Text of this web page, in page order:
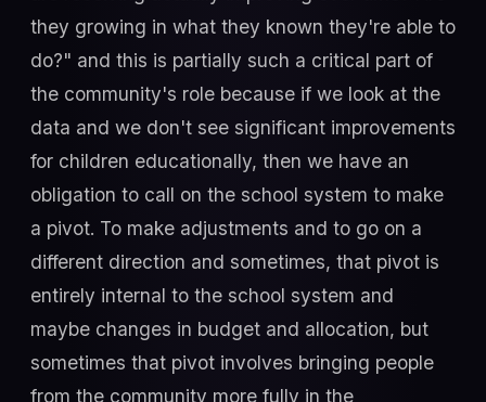
they growing in what they known they're able to
do?" and this is partially such a critical part of
the community's role because if we look at the
data and we don't see significant improvements
for children educationally, then we have an
obligation to call on the school system to make
a pivot. To make adjustments and to go on a
different direction and sometimes, that pivot is
entirely internal to the school system and
maybe changes in budget and allocation, but
sometimes that pivot involves bringing people
from the community more fully in the